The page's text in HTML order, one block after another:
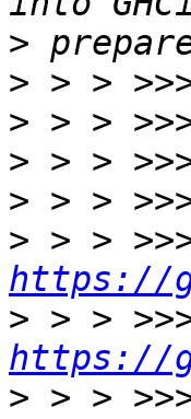
>
>
>
>
>
>
https://
>
https://
> > >